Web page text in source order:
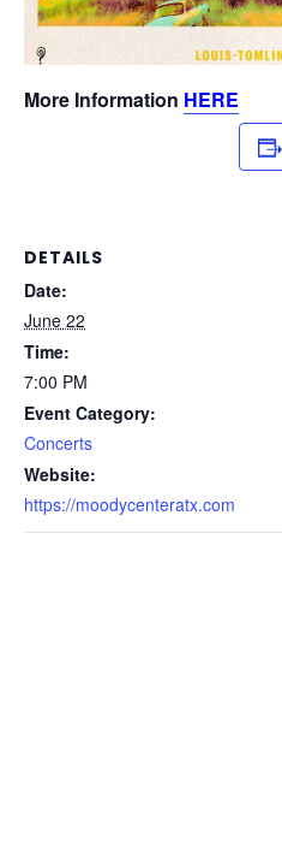
More Information HERE
DETAILS
Date:
June 22
Time:
7:00 PM
Event Category:
Concerts
Website:
https://moodycenteratx.com